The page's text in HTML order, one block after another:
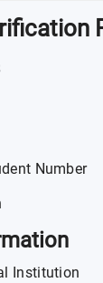
Number
Institution